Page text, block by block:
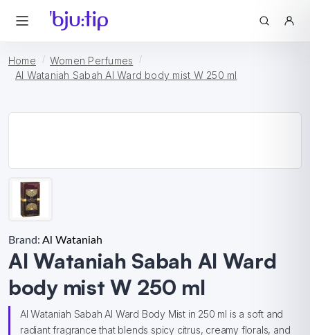
Home
Women Perfumes
Al Wataniah Sabah Al Ward body mist W 250 ml
Brand: Al Wataniah
Al Wataniah Sabah Al Ward
body mist W 250 ml
Al Wataniah Sabah Al Ward Body Mist in 250 ml is a soft and
radiant fragrance that blends spicy citrus, creamy florals, and